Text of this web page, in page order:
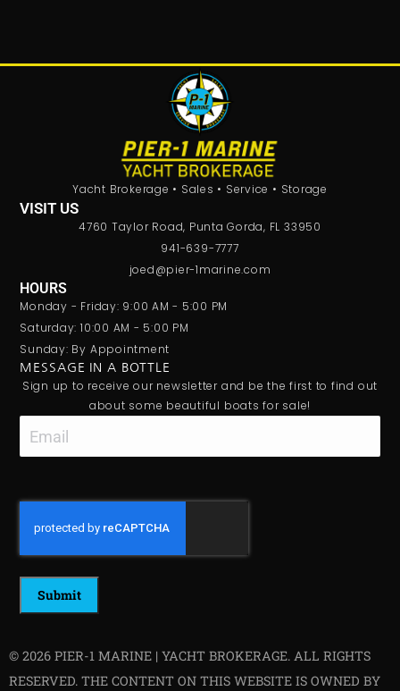
Yacht Brokerage • Sales • Service • Storage
VISIT US
4760 Taylor Road, Punta Gorda, FL 33950
941-639-7777
joed@pier-1marine.com
HOURS
Monday - Friday: 9:00 AM - 5:00 PM
Saturday: 10:00 AM - 5:00 PM
Sunday: By Appointment
MESSAGE IN A BOTTLE
Sign up to receive our newsletter and be the first to find out
about some beautiful boats for sale!
Email
© 2026 PIER-1 MARINE | YACHT BROKERAGE. ALL RIGHTS
RESERVED. THE CONTENT ON THIS WEBSITE IS OWNED BY